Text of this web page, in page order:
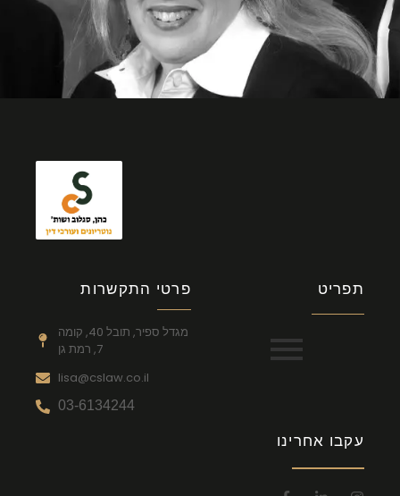
פרטי התקשרות
מגדל ספיר, תובל 40, קומה
7, רמת גן
lisa@cslaw.co.il
03-6134244
תפריט
עקבו אחרינו